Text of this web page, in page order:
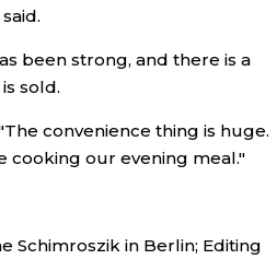
been strong, and there is a
sold.
convenience thing is huge.
cooking our evening meal."
Schimroszik in Berlin; Editing